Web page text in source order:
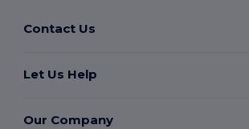
Contact Us
Let Us Help
Our Company